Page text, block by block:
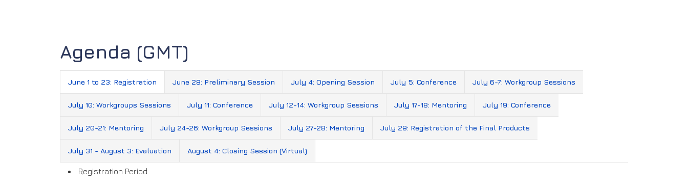
Agenda (GMT)
June 1 to 23: Registration June 28: Preliminary Session July 4: Opening Session July 5: Conference July 6-7: Workgroup Sessions
July 10: Workgroups Sessions July 11: Conference July 12-14: Workgroup Sessions July 17-18: Mentoring July 19: Conference
July 20-21: Mentoring July 24-26: Workgroup Sessions July 27-28: Mentoring July 29: Registration of the Final Products
July 31 - August 3: Evaluation August 4: Closing Session (Virtual)
Registration Period